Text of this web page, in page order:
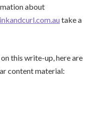
about
take a
this write-up, here are
content material: